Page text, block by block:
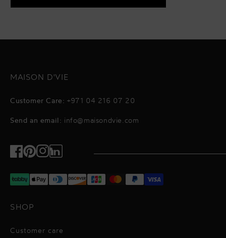
MAISON D'VIE
Customer Care: +971 04 216 07 20
Send an email: info@maisondvie.com
Facebook
Pinterest
Instagram
TikTok
SHOP
Customer care